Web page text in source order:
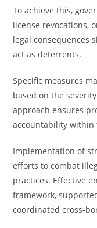
To achieve this,
license revocations,
legal consequences
act as deterrents.
Specific measures
based on the
approach ensures
accountability within
Implementation of
efforts to combat
practices. Effective
framework,
coordinated cross-